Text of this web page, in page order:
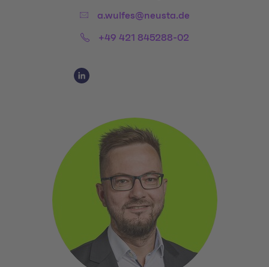
Email:a.wulfes@neusta.de
Phone:+49 421 845288-02
Social Media Links
Social Media Link 1